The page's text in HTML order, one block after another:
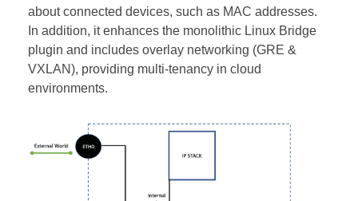
about connected devices, such as MAC addresses.
In addition, it enhances the monolithic Linux Bridge
plugin and includes overlay networking (GRE &
VXLAN), providing multi-tenancy in cloud
environments.